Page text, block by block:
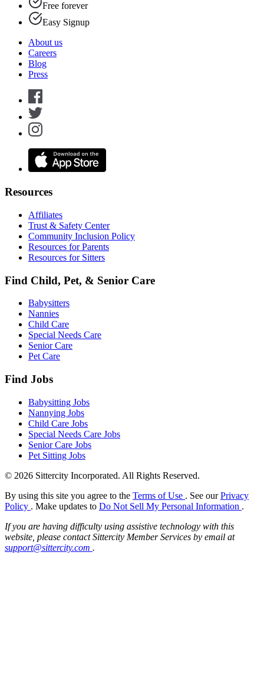
Free forever
Easy Signup
About us
Careers
Blog
Press
Resources
Affiliates
Trust & Safety Center
Community Inclusion Policy
Resources for Parents
Resources for Sitters
Find Child, Pet, & Senior Care
Babysitters
Nannies
Child Care
Special Needs Care
Senior Care
Pet Care
Find Jobs
Babysitting Jobs
Nannying Jobs
Child Care Jobs
Special Needs Care Jobs
Senior Care Jobs
Pet Sitting Jobs
© 2026 Sittercity Incorporated. All Rights Reserved.
By using this site you agree to the Terms of Use . See ourPrivacy
Policy . Make updates to Do Not Sell My Personal Information .
If you are having difficulty using assistive technology with this
website, please contact Sittercity Member Services by email at
support@sittercity.com .